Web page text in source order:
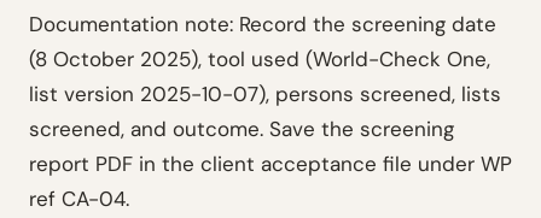
Documentation note: Record the screening date
(8 October 2025), tool used (World-Check One,
list version 2025-10-07), persons screened, lists
screened, and outcome. Save the screening
report PDF in the client acceptance file under WP
ref CA-04.